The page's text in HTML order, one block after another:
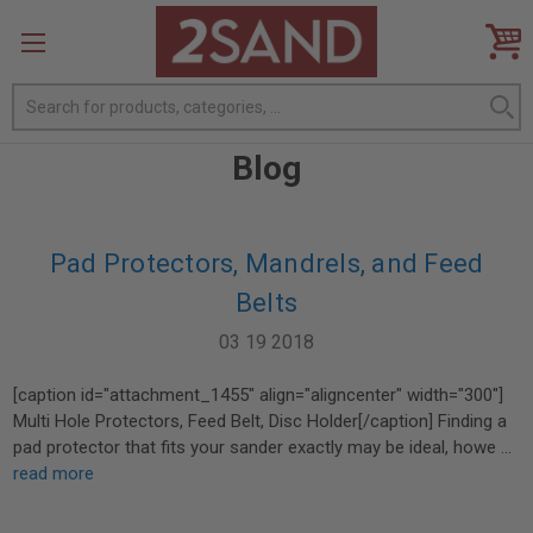
Search
Blog
Pad Protectors, Mandrels, and Feed
Belts
03 19 2018
[caption id="attachment_1455" align="aligncenter" width="300"]
Multi Hole Protectors, Feed Belt, Disc Holder[/caption] Finding a
pad protector that fits your sander exactly may be ideal, howe …
read more